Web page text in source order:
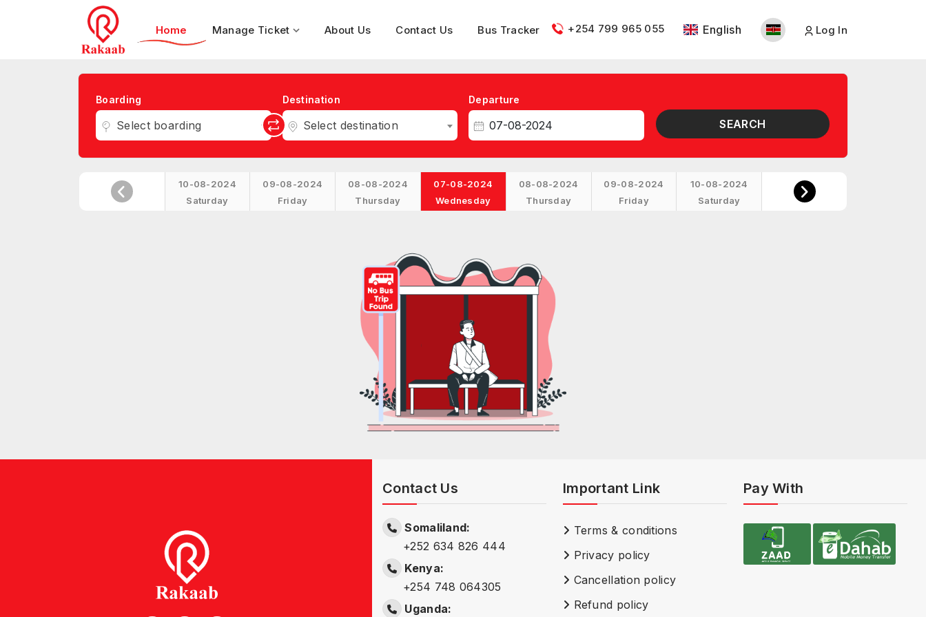
Home Manage Ticket About Us Contact Us Bus Tracker +254 799 965 055 English Log In
Boarding
Select boarding
Destination
Select destination
Departure
SEARCH
10-08-2024
Saturday
09-08-2024
Friday
08-08-2024
Thursday
07-08-2024
Wednesday
08-08-2024
Thursday
09-08-2024
Friday
10-08-2024
Saturday
Contact Us
Somaliland:
+252 634 826 444
Kenya:
+254 748 064305
Uganda:
Important Link
Terms & conditions
Privacy policy
Cancellation policy
Refund policy
Pay With